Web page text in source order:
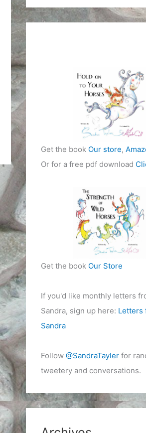
Get the book Our store,
Or for a free pdf download
Get the book Our Store
If you'd like monthly letters
Sandra, sign up here: Letters
Sandra
Follow @SandraTaylerfor
tweetery and conversations.